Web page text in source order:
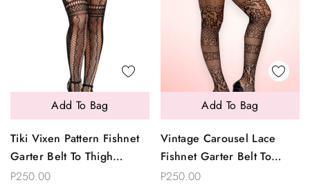
Tiki Vixen Pattern Fishnet
Garter Belt To Thigh
Garterhose Stockings
P250.00
Add To Bag
Vintage Carousel Lace
Fishnet Garter Belt To
Thigh Garterhose
P250.00
Add To Bag